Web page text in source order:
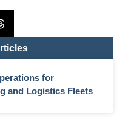
for
and Logistics Fleets